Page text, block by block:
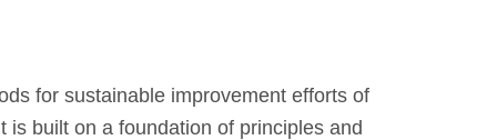
for sustainable improvement efforts of
is built on a foundation of principles and